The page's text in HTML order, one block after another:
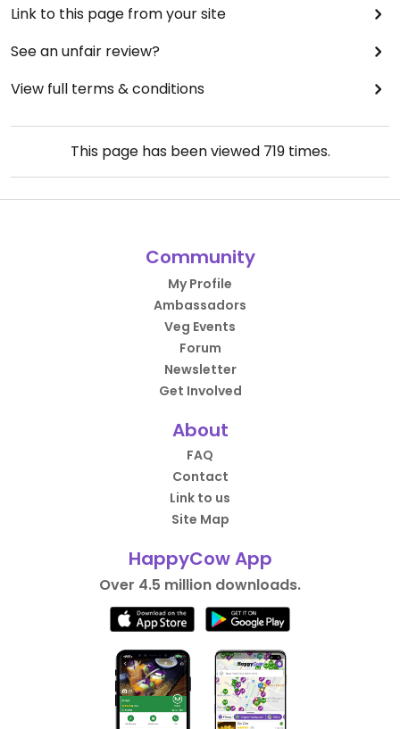
Link to this page from your site
See an unfair review?
View full terms & conditions
This page has been viewed 719times.
Community
My Profile
Ambassadors
Veg Events
Forum
Newsletter
Get Involved
About
FAQ
Contact
Link to us
Site Map
HappyCow App
Over 4.5 million downloads.